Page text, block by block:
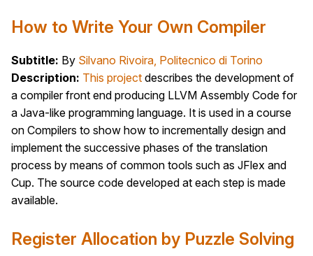
How to Write Your Own Compiler
Subtitle: By Silvano Rivoira, Politecnico di Torino
Description: This project describes the development of
a compiler front end producing LLVM Assembly Code for
a Java-like programming language. It is used in a course
on Compilers to show how to incrementally design and
implement the successive phases of the translation
process by means of common tools such as JFlex and
Cup. The source code developed at each step is made
available.
Register Allocation by Puzzle Solving